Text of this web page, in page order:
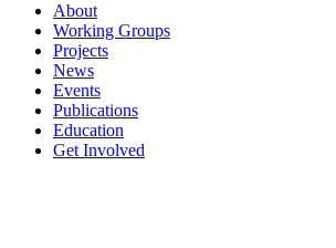
About
Working Groups
Projects
News
Events
Publications
Education
Get Involved